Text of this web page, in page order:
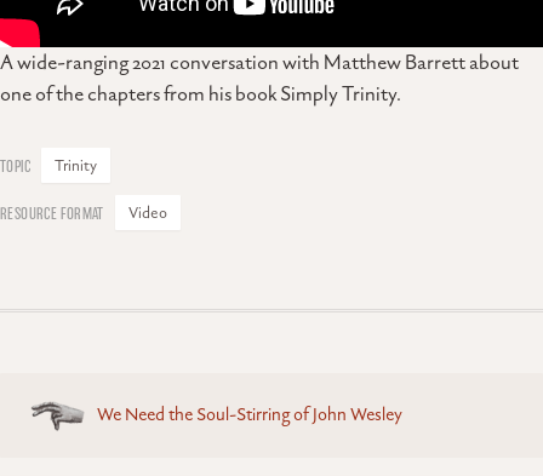
A wide-ranging 2021 conversation with Matthew Barrett about
one of the chapters from his book Simply Trinity.
Trinity
Video
Posts
navigation
We Need the Soul-Stirring of John Wesley